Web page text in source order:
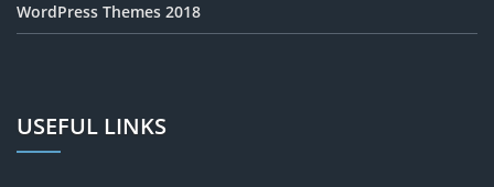
WordPress Themes 2018
USEFUL LINKS